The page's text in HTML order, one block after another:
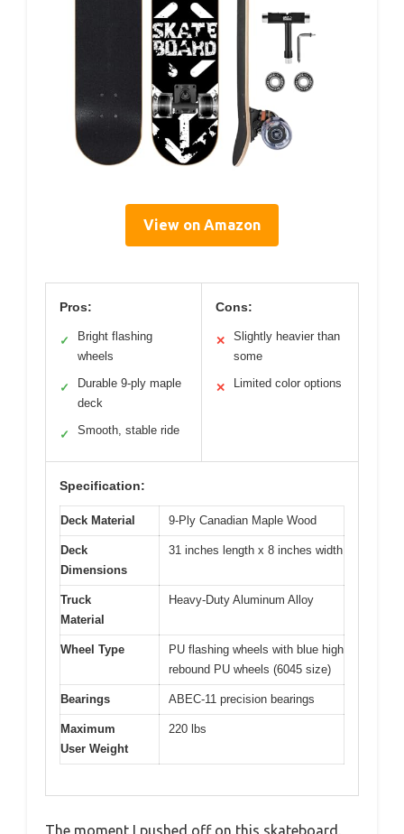
View on Amazon
Pros:
✓
Bright flashing
wheels
✓
Durable 9-ply maple
deck
✓ Smooth, stable ride
Cons:
✕
Slightly heavier than
some
✕ Limited color options
Specification:
Deck Material 9-Ply Canadian Maple Wood
Deck
Dimensions
31 inches length x 8 inches width
Truck
Material
Heavy-Duty Aluminum Alloy
Wheel Type
PU flashing wheels with blue high
rebound PU wheels (6045 size)
Bearings ABEC-11 precision bearings
Maximum
User Weight
220 lbs